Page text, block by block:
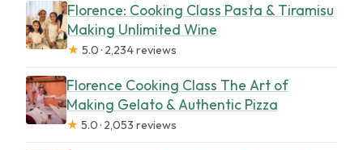
Florence: Cooking Class Pasta & Tiramisu
Making Unlimited Wine
★ 5.0 · 2,234 reviews
Florence Cooking Class The Art of
Making Gelato & Authentic Pizza
★ 5.0 · 2,053 reviews